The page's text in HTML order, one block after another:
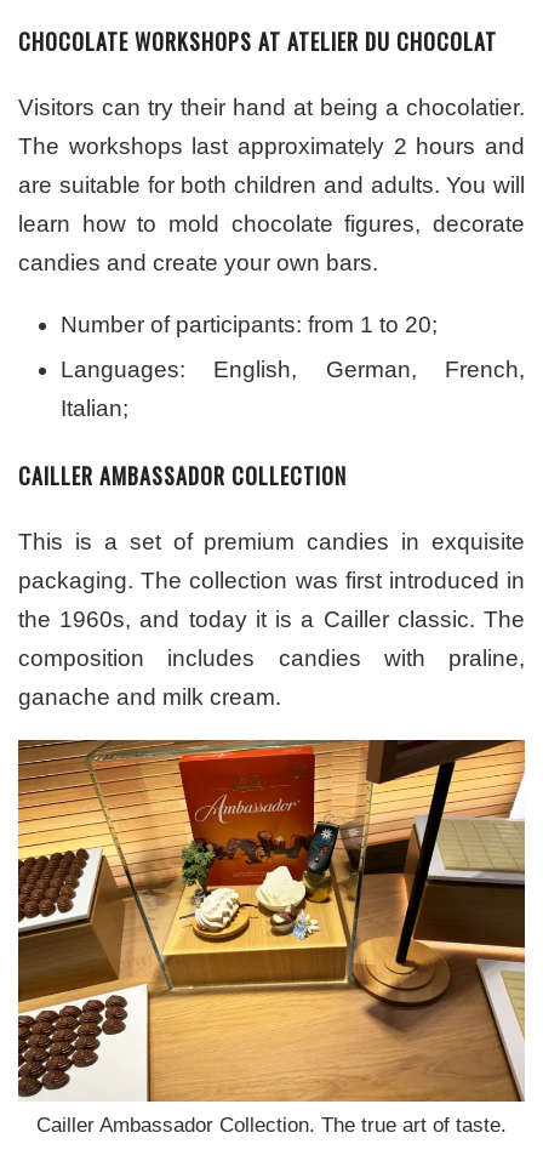
CHOCOLATE WORKSHOPS AT ATELIER DU CHOCOLAT
Visitors can try their hand at being a chocolatier.
The workshops last approximately 2 hours and
are suitable for both children and adults. You will
learn how to mold chocolate figures, decorate
candies and create your own bars.
Number of participants: from 1 to 20;
Languages: English, German, French,
Italian;
CAILLER AMBASSADOR COLLECTION
This is a set of premium candies in exquisite
packaging. The collection was first introduced in
the 1960s, and today it is a Cailler classic. The
composition includes candies with praline,
ganache and milk cream.
Cailler Ambassador Collection. The true art of taste.